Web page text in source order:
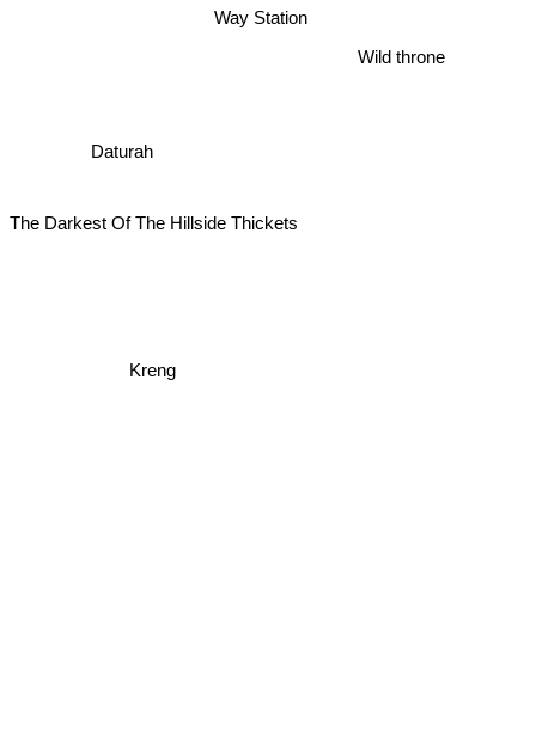
Way Station
Daturah
Wild throne
The Darkest Of The Hillside Thickets
Kreng